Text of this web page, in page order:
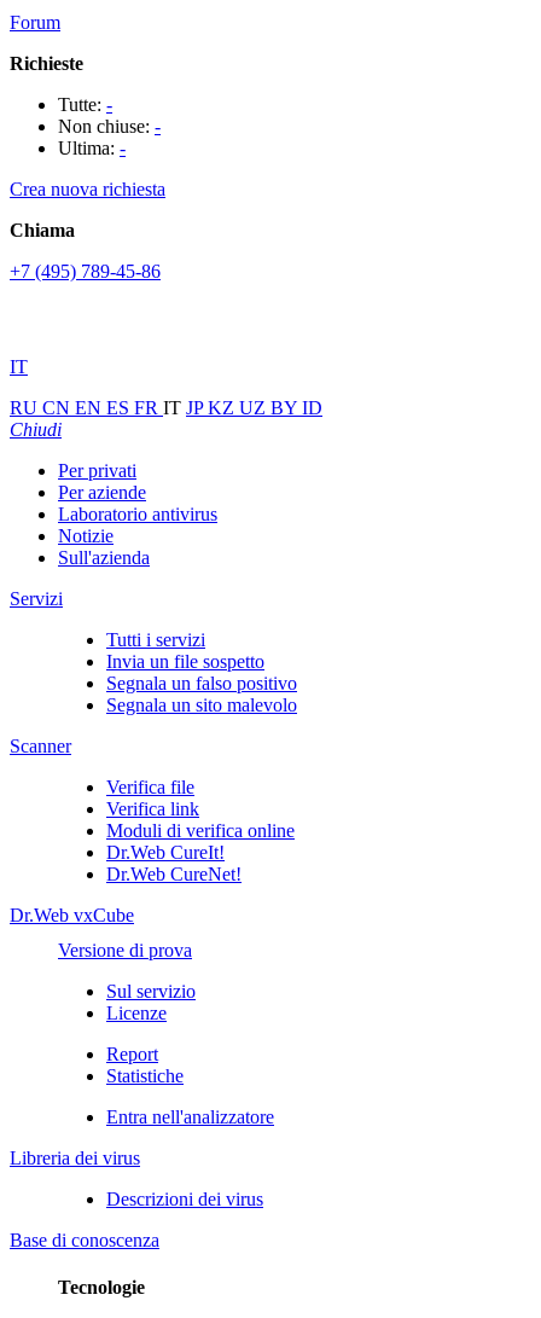
Forum
Richieste
Tutte: -
Non chiuse: -
Ultima: -
Crea nuova richiesta
Chiama
+7 (495) 789-45-86
IT
RU CN EN ES FR IT JPKZ UZ BY ID
Chiudi
Per privati
Per aziende
Laboratorio antivirus
Notizie
Sull'azienda
Servizi
Tutti i servizi
Invia un file sospetto
Segnala un falso positivo
Segnala un sito malevolo
Scanner
Verifica file
Verifica link
Moduli di verifica online
Dr.Web CureIt!
Dr.Web CureNet!
Dr.Web vxCube
Versione di prova
Sul servizio
Licenze
Report
Statistiche
Entra nell'analizzatore
Libreria dei virus
Descrizioni dei virus
Base di conoscenza
Tecnologie